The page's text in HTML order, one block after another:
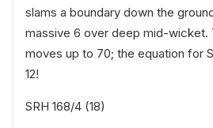
slams a boundary down the
massive 6 over deep mid-wicket.
moves up to 70; the equation for
12!
SRH 168/4 (18)